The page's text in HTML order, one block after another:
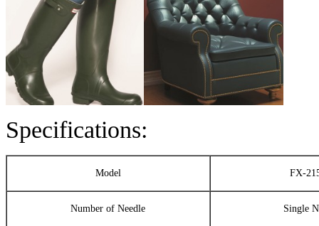
Specifications:
Model FX-
Number of Needle Single